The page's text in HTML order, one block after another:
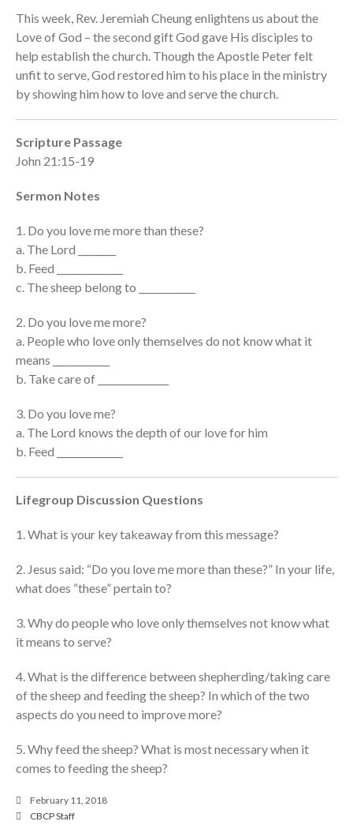
Dig Deep
Psalms Devotionals
Reset
Testimonies
Volunteer
cbcponline on
favorite podcasting app to
Majestic Is Your Name in All the
Earth
Our Place Among Infinity
Diyos at ang Tao
This week, Rev. Jeremiah Cheung enlightens us about the
Love of God – the second gift God gave His disciples to
help establish the church. Though the Apostle Peter felt
unfit to serve, God restored him to his place in the ministry
by showing him how to love and serve the church.
Scripture Passage
John 21:15-19
Sermon Notes
1. Do you love me more than these?
a. The Lord ________
b. Feed ______________
c. The sheep belong to ____________
2. Do you love me more?
a. People who love only themselves do not know what it
means ____________
b. Take care of _______________
3. Do you love me?
a. The Lord knows the depth of our love for him
b. Feed ______________
Lifegroup Discussion Questions
1. What is your key takeaway from this message?
2. Jesus said: “Do you love me more than these?” In your life,
what does “these” pertain to?
3. Why do people who love only themselves not know what
it means to serve?
4. What is the difference between shepherding/taking care
of the sheep and feeding the sheep? In which of the two
aspects do you need to improve more?
5. Why feed the sheep? What is most necessary when it
comes to feeding the sheep?
February 11, 2018
CBCP Staff